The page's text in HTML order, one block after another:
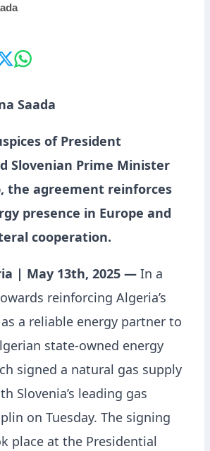
Saada
of President
Slovenian Prime Minister
the agreement reinforces
presence in Europe and
cooperation.
| May 13th, 2025 — In a
reinforcing Algeria’s
a reliable energy partner to
state-owned energy
signed a natural gas supply
Slovenia’s leading gas
on Tuesday. The signing
place at the Presidential